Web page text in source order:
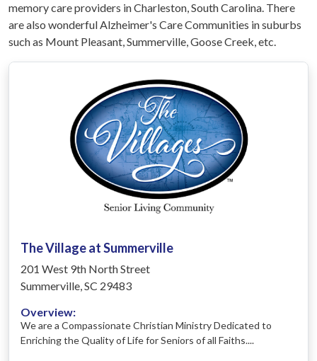
The Village at Summerville
201 West 9th North Street
Summerville, SC 29483
Overview:
We are a Compassionate Christian Ministry Dedicated to
Enriching the Quality of Life for Seniors of all Faiths....
memory care providers in Charleston, South Carolina. There
are also wonderful Alzheimer's Care Communities in suburbs
such as Mount Pleasant, Summerville, Goose Creek, etc.